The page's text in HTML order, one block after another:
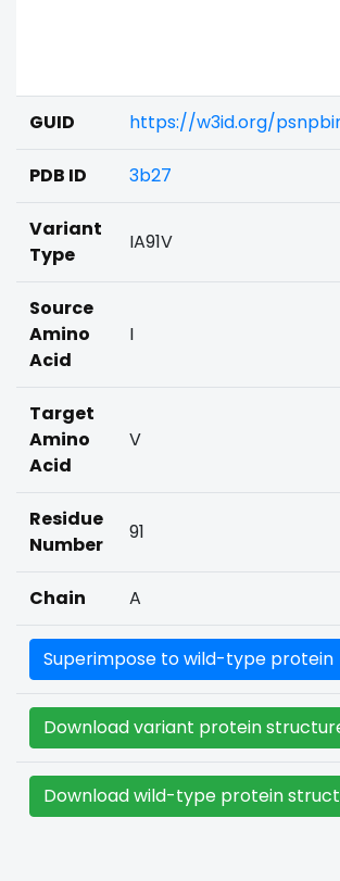
GUID https://w3id.org/
PDB ID 3b27
Variant
Type
IA91V
Source
Amino
Acid
I
Target
Amino
Acid
V
Residue
Number
91
Chain A
Superimpose to wild-type protein
Download variant protein
Download wild-type protein